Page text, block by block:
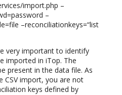
import.php –
–
–reconciliationkeys=“list
very important to identify
imported in iTop. The
present in the data file. As
CSV import, you are not
keys defined by